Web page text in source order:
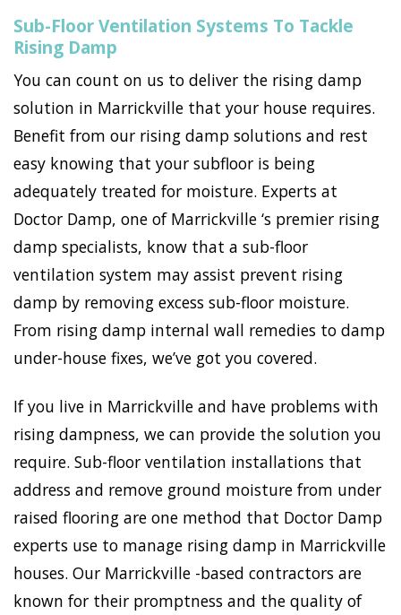
Sub-Floor Ventilation Systems To Tackle
Rising Damp
You can count on us to deliver the rising damp
solution in Marrickville that your house requires.
Benefit from our rising damp solutions and rest
easy knowing that your subfloor is being
adequately treated for moisture. Experts at
Doctor Damp, one of Marrickville ‘s premier rising
damp specialists, know that a sub-floor
ventilation system may assist prevent rising
damp by removing excess sub-floor moisture.
From rising damp internal wall remedies to damp
under-house fixes, we’ve got you covered.
If you live in Marrickville and have problems with
rising dampness, we can provide the solution you
require. Sub-floor ventilation installations that
address and remove ground moisture from under
raised flooring are one method that Doctor Damp
experts use to manage rising damp in Marrickville
houses. Our Marrickville -based contractors are
known for their promptness and the quality of